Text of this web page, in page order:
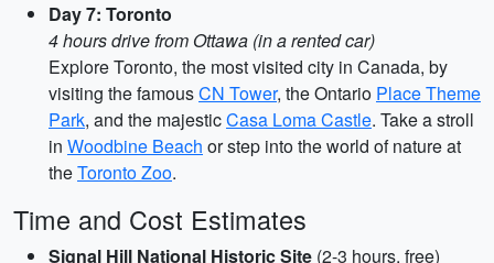
Day 7: Toronto
4 hours drive from Ottawa (in a rented car)
Explore Toronto, the most visited city in Canada, by
visiting the famousCN Tower, the Ontario Place Theme
Park, and the majesticCasa Loma Castle. Take a stroll
in Woodbine Beach or step into the world of nature at
theToronto Zoo.
Time and Cost Estimates
Signal Hill National Historic Site (2-3 hours, free)